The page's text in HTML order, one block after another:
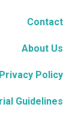
Contact
About Us
Privacy Policy
Guidelines